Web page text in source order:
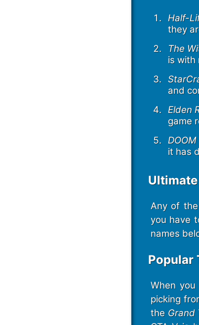
Half-
they
The
is with
and
Elden
game
it has
Any of
you have
names
Popular
When
picking
the Grand